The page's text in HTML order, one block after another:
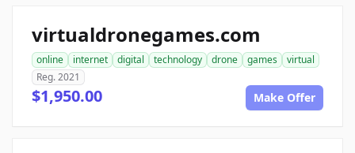
virtualdronegames.com
online internet digital technology drone games
virtual
Reg. 2021
$1,950.00 Make Offer